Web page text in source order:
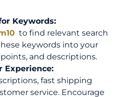
Keywords:
to find relevant search
keywords into your
and descriptions.
Experience:
fast shipping
service. Encourage